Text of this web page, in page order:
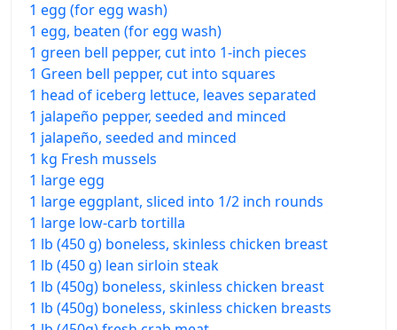
1 egg (for egg wash)
1 egg, beaten (for egg wash)
1 green bell pepper, cut into 1-inch pieces
1 Green bell pepper, cut into squares
1 head of iceberg lettuce, leaves separated
1 jalapeño pepper, seeded and minced
1 jalapeño, seeded and minced
1 kg Fresh mussels
1 large egg
1 large eggplant, sliced into 1/2 inch rounds
1 large low-carb tortilla
1 lb (450 g) boneless, skinless chicken breast
1 lb (450 g) lean sirloin steak
1 lb (450g) boneless, skinless chicken breast
1 lb (450g) boneless, skinless chicken breasts